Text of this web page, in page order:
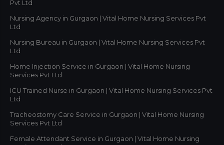
Pvt Ltd
Nursing Agency in Gurgaon | Vital Home Nursing Services Pvt
Ltd
Nursing Bureau in Gurgaon | Vital Home Nursing Services Pvt
Ltd
Home Injection Service in Gurgaon | Vital Home Nursing
Services Pvt Ltd
ICU Trained Nurse in Gurgaon | Vital Home Nursing Services Pvt
Ltd
Tracheostomy Care Service in Gurgaon | Vital Home Nursing
Services Pvt Ltd
Female Attendant Service in Gurgaon | Vital Home Nursing